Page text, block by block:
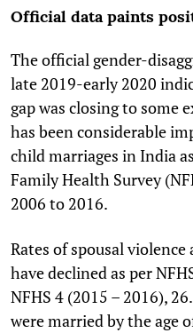
Official data paints
The official gender-
late 2019-early 2020
gap was closing to some
has been considerable
child marriages in India
Family Health Survey
2006 to 2016.
Rates of spousal
have declined as per
NFHS 4 (2015 – 2016),
were married by the age